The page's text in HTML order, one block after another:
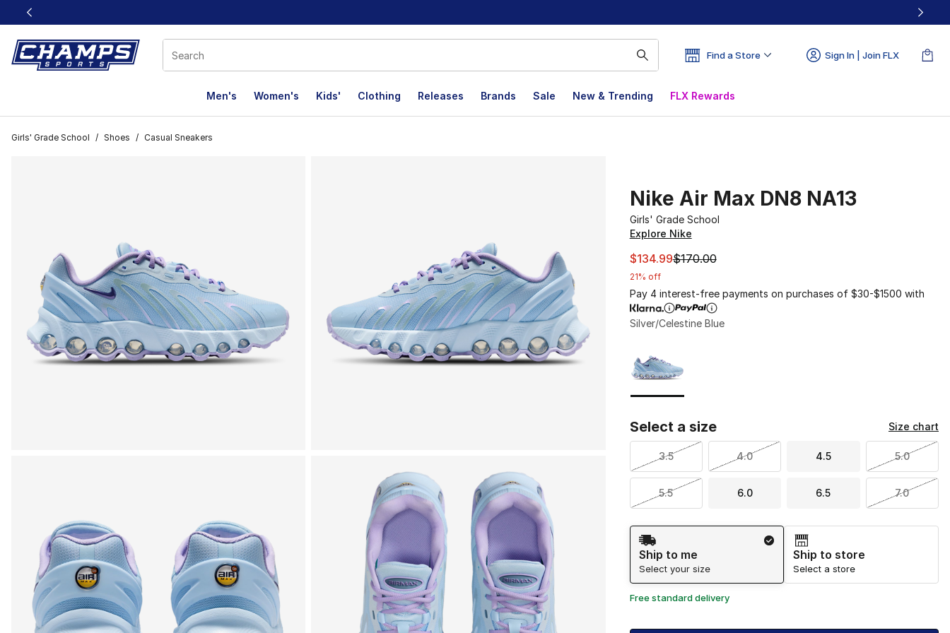
This link will open in a new window
Find a Store Sign In | Join FLX
Men's Women's Kids' Clothing Releases Brands Sale New & Trending FLX Rewards
Girls' Grade School / Shoes / Casual Sneakers
Nike Air Max DN8 NA13
Girls' Grade School
Explore Nike
This item is on sale. Price dropped from $170.00 to
$134.99$170.00
21% off
Pay 4 interest-free payments on purchases of $30-$1500 with
Silver/Celestine Blue
Select a size Size chart
3.5 4.0 4.5 5.0
5.5 6.0 6.5 7.0
Shipping Method
Ship to me
Select your size
Ship to store
Select a store
Free standard delivery